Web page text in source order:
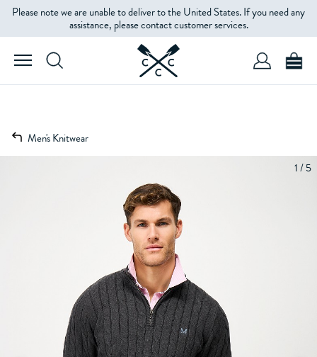
Please note we are unable to deliver to the United States. If you need any
assistance, please contact customer services.
Men's Knitwear
1 / 5